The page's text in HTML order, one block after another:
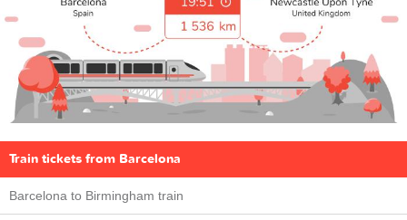
Train tickets from Barcelona
Barcelona to Birmingham train